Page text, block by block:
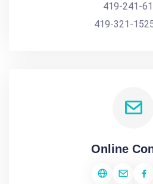
419-241-
419-321-
Online